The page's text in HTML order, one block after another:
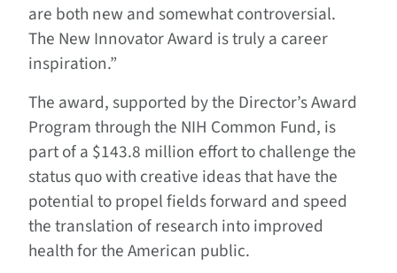
are both new and somewhat controversial.
The New Innovator Award is truly a career
inspiration.”
The award, supported by the Director’s Award
Program through the NIH Common Fund, is
part of a $143.8 million effort to challenge the
status quo with creative ideas that have the
potential to propel fields forward and speed
the translation of research into improved
health for the American public.